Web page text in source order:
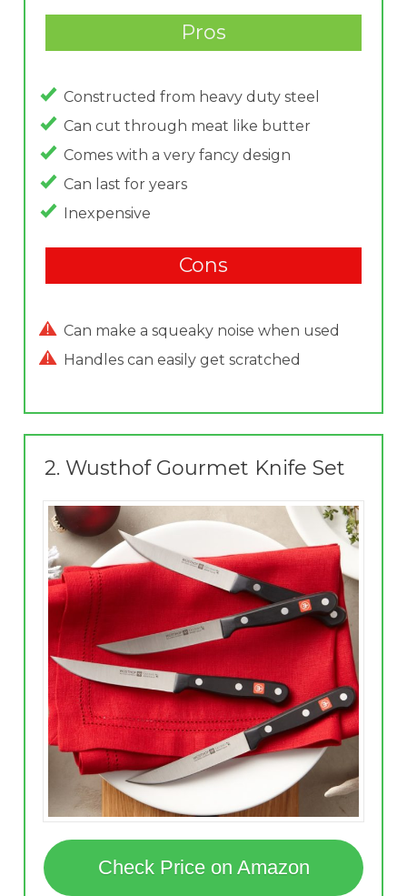
Pros
Constructed from heavy duty steel
Can cut through meat like butter
Comes with a very fancy design
Can last for years
Inexpensive
Cons
Can make a squeaky noise when used
Handles can easily get scratched
2. Wusthof Gourmet Knife Set
Check Price on Amazon